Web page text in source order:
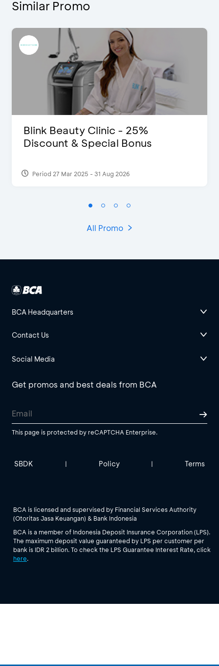
Similar Promo
Blink Beauty Clinic - 25%
Discount & Special Bonus
Period 27 Mar 2025 - 31 Aug 2026
All Promo
BCA Headquarters
Contact Us
Social Media
Get promos and best deals from BCA
This page is protected by reCAPTCHA Enterprise.
SBDK | Policy | Terms
BCA is licensed and supervised by Financial Services Authority
(Otoritas Jasa Keuangan) & Bank Indonesia
BCA is a member of Indonesia Deposit Insurance Corporation (LPS).
The maximum deposit value guaranteed by LPS per customer per
bank is IDR 2 billion. To check the LPS Guarantee Interest Rate, click
here.